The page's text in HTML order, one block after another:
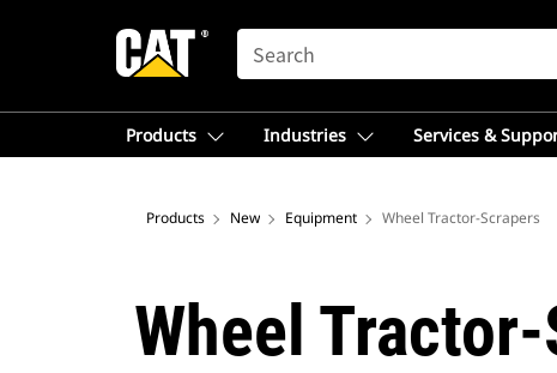
SEARCH
Products Industries Services &
Products New Equipment Wheel Tractor-Scrapers
Wheel